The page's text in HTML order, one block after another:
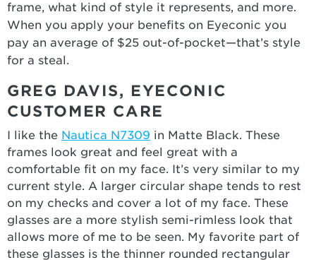
frame, what kind of style it represents, and more.
When you apply your benefits on Eyeconic you
pay an average of $25 out-of-pocket—that’s style
for a steal.
GREG DAVIS, EYECONIC
CUSTOMER CARE
I like the Nautica N7309 in Matte Black. These
frames look great and feel great with a
comfortable fit on my face. It’s very similar to my
current style. A larger circular shape tends to rest
on my checks and cover a lot of my face. These
glasses are a more stylish semi-rimless look that
allows more of me to be seen. My favorite part of
these glasses is the thinner rounded rectangular